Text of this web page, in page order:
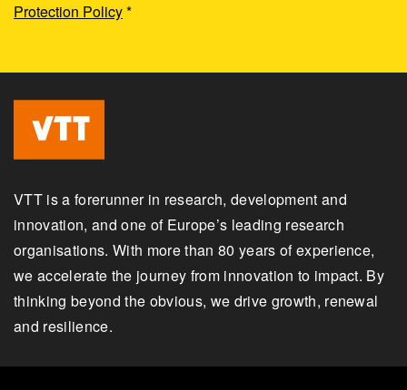
Protection Policy*
VTT is a forerunner in research, development and
innovation, and one of Europe’s leading research
organisations. With more than 80 years of experience,
we accelerate the journey from innovation to impact. By
thinking beyond the obvious, we drive growth, renewal
and resilience.